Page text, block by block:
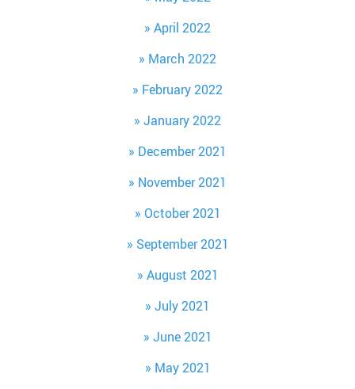
April 2022
March 2022
February 2022
January 2022
December 2021
November 2021
October 2021
September 2021
August 2021
July 2021
June 2021
May 2021